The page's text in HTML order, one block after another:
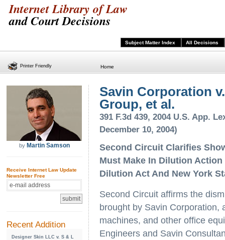
Internet Library of Law
and Court Decisions
Subject Matter Index All Decisions
Home
by Martin Samson
Receive Internet Law Update
Newsletter Free
Recent Addition
Designer Skin LLC v. S & L
Savin Corporation
Group, et al.
391 F.3d 439, 2004 U.S. App.
December 10, 2004)
Second Circuit Clarifies
Must Make In Dilution
Dilution Act And New York
Second Circuit affirms the
brought by Savin Corporation,
machines, and other office
Engineers and Savin
Printer Friendly